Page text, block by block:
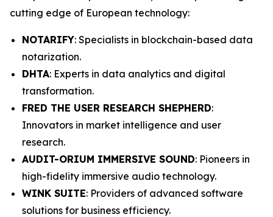
cutting edge of European technology:
NOTARIFY: Specialists in blockchain-based data
notarization.
DHTA: Experts in data analytics and digital
transformation.
FRED THE USER RESEARCH SHEPHERD:
Innovators in market intelligence and user
research.
AUDIT-ORIUM IMMERSIVE SOUND: Pioneers in
high-fidelity immersive audio technology.
WINK SUITE: Providers of advanced software
solutions for business efficiency.